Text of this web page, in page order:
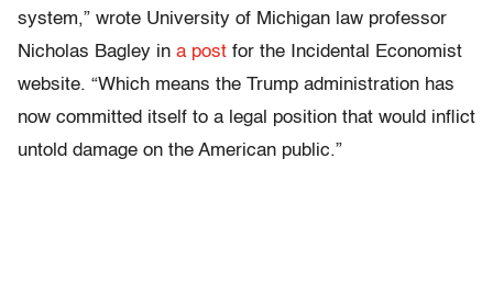
system,” wrote University of Michigan law professor
Nicholas Bagley in a post for the Incidental Economist
website. “Which means the Trump administration has
now committed itself to a legal position that would inflict
untold damage on the American public.”